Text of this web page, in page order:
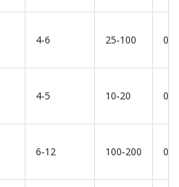
4‑6 25‑100
4‑5 10‑20
6‑12 100‑200